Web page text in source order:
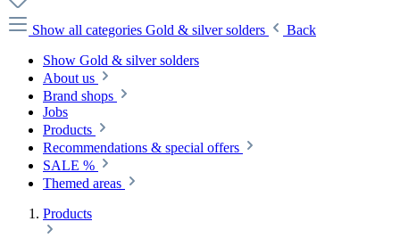
Show all categories Gold & silver solders
Back
Show Gold & silver solders
About us
Brand shops
Jobs
Products
Recommendations & special offers
SALE %
Themed areas
Products